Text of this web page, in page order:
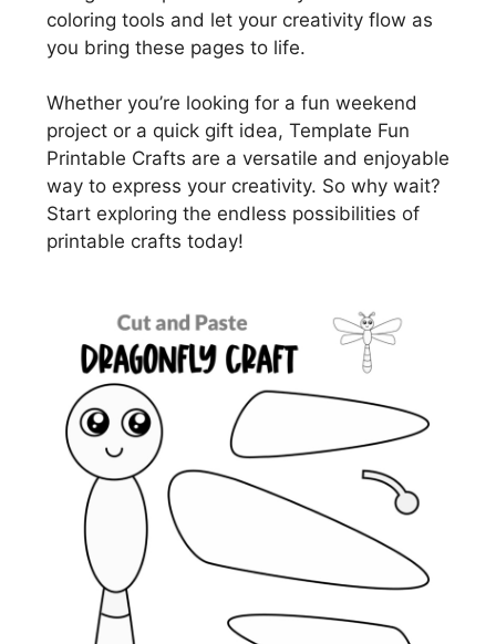
coloring tools and let your creativity flow as
you bring these pages to life.
Whether you’re looking for a fun weekend
project or a quick gift idea, Template Fun
Printable Crafts are a versatile and enjoyable
way to express your creativity. So why wait?
Start exploring the endless possibilities of
printable crafts today!